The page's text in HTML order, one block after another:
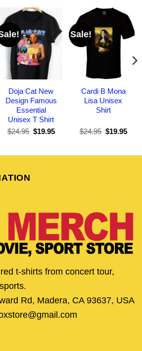
Doja Cat New
Design Famous
Essential
Unisex T Shirt
$24.95 Original
$19.95Current
Sale!
Cardi B Mona
Lisa Unisex
Shirt
$24.95 Original
$19.95
t-shirts from concert tour,
Rd, Madera, CA 93637, USA